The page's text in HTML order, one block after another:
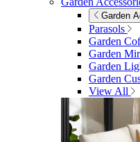
Garden
Parasols
Garden
Garden
Garden
Garden
View All